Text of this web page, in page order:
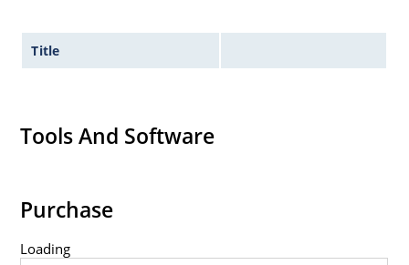
Title
Tools And Software
Purchase
Loading